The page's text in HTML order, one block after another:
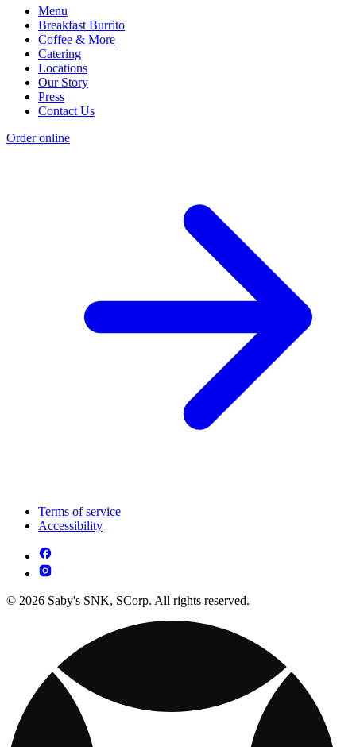
Menu
Breakfast Burrito
Coffee & More
Catering
Locations
Our Story
Press
Contact Us
Order online
Terms of service
Accessibility
© 2026 Saby's SNK, SCorp. All rights reserved.